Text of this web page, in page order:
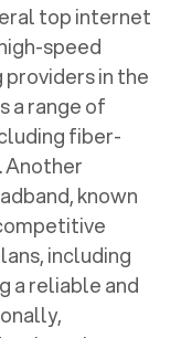
top internet
speed
in the
a range of
fiber-
Another
known
including
a reliable and